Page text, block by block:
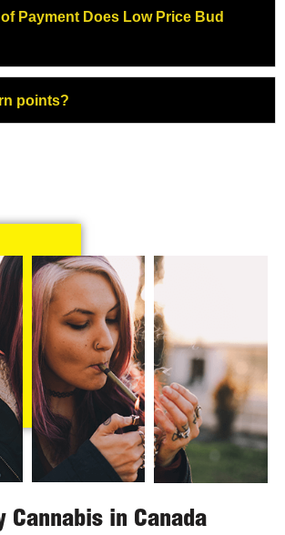
Payment Does Low Price Bud
points?
Cannabis in Canada